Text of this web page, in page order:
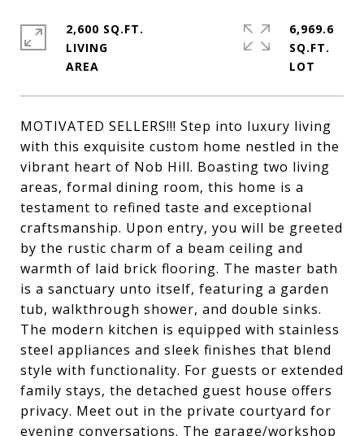
MOTIVATED SELLERS!!! Step into luxury living
with this exquisite custom home nestled in the
vibrant heart of Nob Hill. Boasting two living
areas, formal dining room, this home is a
testament to refined taste and exceptional
craftsmanship. Upon entry, you will be greeted
by the rustic charm of a beam ceiling and
warmth of laid brick flooring. The master bath
is a sanctuary unto itself, featuring a garden
tub, walkthrough shower, and double sinks.
The modern kitchen is equipped with stainless
steel appliances and sleek finishes that blend
style with functionality. For guests or extended
family stays, the detached guest house offers
privacy. Meet out in the private courtyard for
evening conversations. The garage/workshop
2,600 SQ.FT.
LIVING
6,969.6
SQ.FT.